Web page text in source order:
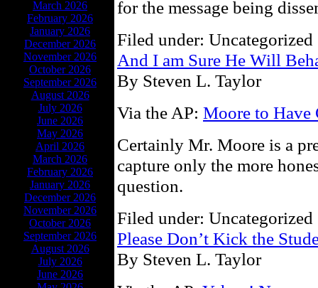
March 2026
February 2026
January 2026
December 2026
November 2026
October 2026
September 2026
August 2026
July 2026
June 2026
May 2026
April 2026
March 2026
February 2026
January 2026
December 2026
November 2026
October 2026
September 2026
August 2026
July 2026
June 2026
for the message being
Filed under:
And I am Sure He Will
By Steven L. Taylor
Via the AP: Moore to Have
Certainly Mr. Moore is a
capture only the more
question.
Filed under:
Please Don’t Kick the
By Steven L. Taylor